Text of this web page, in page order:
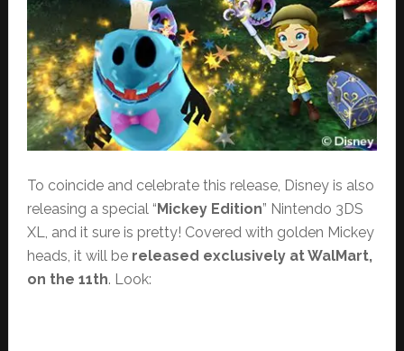
To coincide and celebrate this release, Disney is also
releasing a special “Mickey Edition” Nintendo 3DS
XL, and it sure is pretty! Covered with golden Mickey
heads, it will be released exclusively at WalMart,
on the 11th. Look: